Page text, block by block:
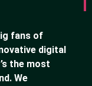
fans of
digital
the most
We